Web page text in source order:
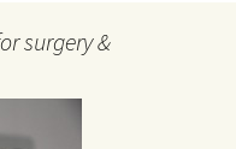
surgery &